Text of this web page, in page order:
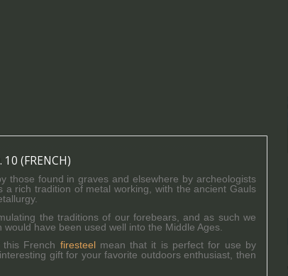
10 (FRENCH)
those found in graves and elsewhere by archeologists
rich tradition of metal working, with the ancient Gauls
the traditions of our forebears, and as such we
have been used well into the Middle Ages.
French firesteelmean that it is perfect for use by
gift for your favorite outdoors enthusiast, then